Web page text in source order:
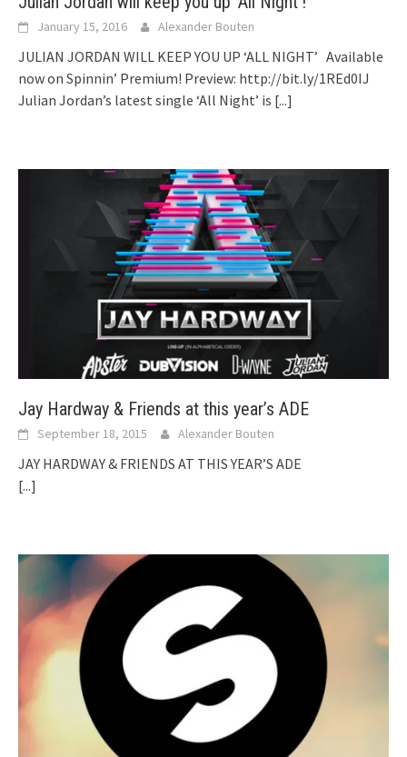
January 15, 2016 Alexander Bouten
JULIAN JORDAN WILL KEEP YOU UP ‘ALL NIGHT’ Available
now on Spinnin’ Premium! Preview: http://bit.ly/1REd0IJ
Julian Jordan’s latest single ‘All Night’ is [...]
Jay Hardway & Friends at this year’s ADE
September 18, 2015 Alexander Bouten
JAY HARDWAY & FRIENDS AT THIS YEAR’S ADE
[...]